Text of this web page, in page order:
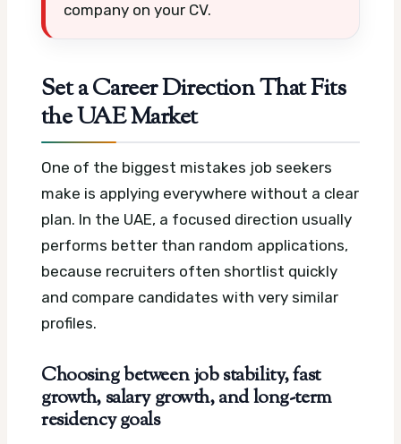
company on your CV.
Set a Career Direction That Fits
the UAE Market
One of the biggest mistakes job seekers
make is applying everywhere without a clear
plan. In the UAE, a focused direction usually
performs better than random applications,
because recruiters often shortlist quickly
and compare candidates with very similar
profiles.
Choosing between job stability, fast
growth, salary growth, and long-term
residency goals